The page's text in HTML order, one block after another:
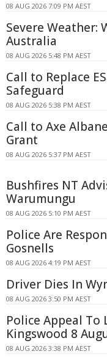
08 AUG 2026 7:09 PM AEST
Severe Weather:
Australia
08 AUG 2026 5:48 PM AEST
Call to Replace
Safeguard
08 AUG 2026 5:38 PM AEST
Call to Axe
Grant
08 AUG 2026 5:37 PM AEST
Bushfires NT
Warumungu
08 AUG 2026 5:10 PM AEST
Police Are
Gosnells
08 AUG 2026 4:19 PM AEST
Driver Dies In
08 AUG 2026 3:50 PM AEST
Police Appeal To
Kingswood 8
08 AUG 2026 3:38 PM AEST